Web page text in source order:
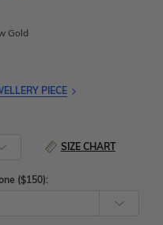
Gold
PIECE
SIZE CHART
($150):